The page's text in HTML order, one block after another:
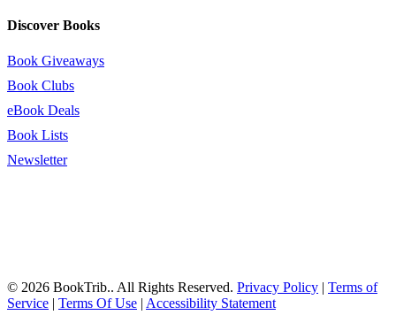
Discover Books
Book Giveaways
Book Clubs
eBook Deals
Book Lists
Newsletter
© 2026 BookTrib.. All Rights Reserved. Privacy Policy | Terms of
Service | Terms Of Use | Accessibility Statement